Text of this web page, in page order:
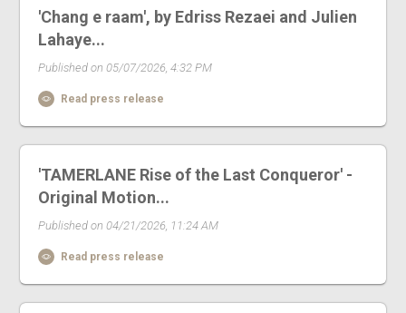
'Chang e raam', by Edriss Rezaei and Julien
Lahaye...
Published on 05/07/2026, 4:32 PM
Read press release
'TAMERLANE Rise of the Last Conqueror' -
Original Motion...
Published on 04/21/2026, 11:24 AM
Read press release